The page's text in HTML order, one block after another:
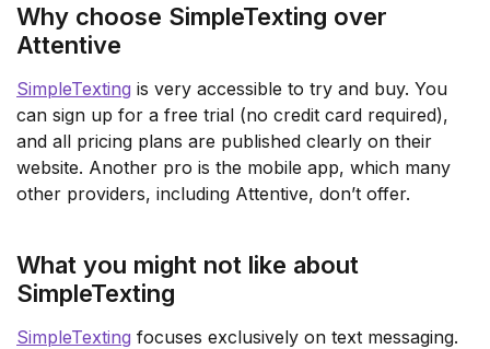
Why choose SimpleTexting over
Attentive
SimpleTexting is very accessible to try and buy. You
can sign up for a free trial (no credit card required),
and all pricing plans are published clearly on their
website. Another pro is the mobile app, which many
other providers, including Attentive, don’t offer.
What you might not like about
SimpleTexting
SimpleTexting focuses exclusively on text messaging.